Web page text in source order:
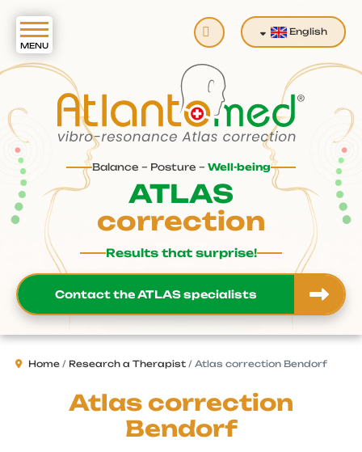
Balance – Posture – Well-being
ATLAS
correction
Results that surprise!
Contact the ATLAS specialists
Search English
Home Research a Therapist Atlas correction Bendorf
Atlas correction
Bendorf